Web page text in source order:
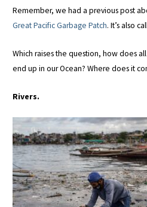
Remember, we had a previous post
Great Pacific Garbage Patch. It’s also
Which raises the question, how does
end up in our Ocean? Where does it
Rivers.